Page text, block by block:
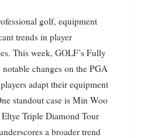
trends in player
This week, GOLF’s Fully
changes on the PGA
adapt their equipment
standout case is Min Woo
Eltye Triple Diamond Tour
a broader trend